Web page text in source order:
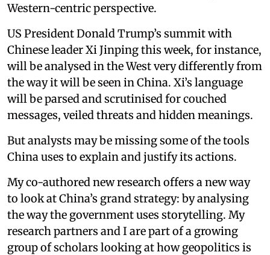
Western-centric perspective.
US President Donald Trump’s summit with
Chinese leader Xi Jinping this week, for instance,
will be analysed in the West very differently from
the way it will be seen in China. Xi’s language
will be parsed and scrutinised for couched
messages, veiled threats and hidden meanings.
But analysts may be missing some of the tools
China uses to explain and justify its actions.
My co-authored new research offers a new way
to look at China’s grand strategy: by analysing
the way the government uses storytelling. My
research partners and I are part of a growing
group of scholars looking at how geopolitics is